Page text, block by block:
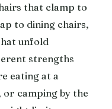
that clamp to
to dining chairs,
unfold
strengths
eating at a
camping by the